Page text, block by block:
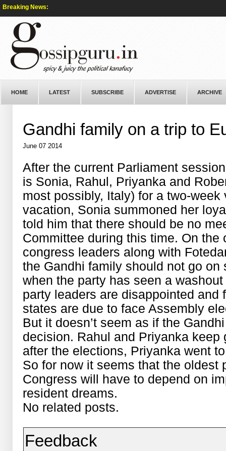
Breaking News:
HOME LATEST SUBSCRIBE ADVERTISE ARCHIVE
Gandhi family on a trip to
June 07 2014
After the current Parliament
is Sonia, Rahul, Priyanka and
most possibly, Italy) for a two-
vacation, Sonia summoned her
told him that there should be no
Committee during this time. On
congress leaders along with
the Gandhi family should not go
when the party has seen a
party leaders are disappointed
states are due to face Assembly
But it doesn’t seem as if the
decision. Rahul and Priyanka
after the elections, Priyanka went
So for now it seems that the oldest
Congress will have to depend on
resident dreams.
No related posts.
Feedback